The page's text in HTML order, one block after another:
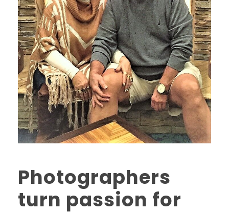
Photographers
turn passion for